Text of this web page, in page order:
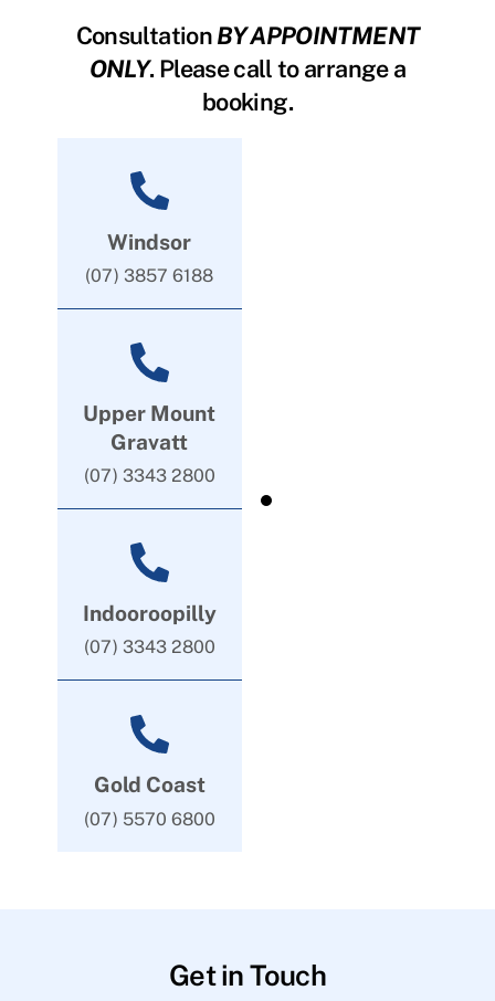
ConsultationBY APPOINTMENT
ONLY. Please call to arrange a
booking.
Windsor
(07) 3857 6188
Upper Mount
Gravatt
(07) 3343 2800
Indooroopilly
(07) 3343 2800
Gold Coast
(07) 5570 6800
Get in Touch